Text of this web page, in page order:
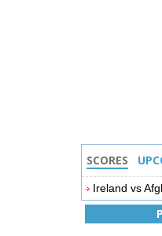
SCORES
Ireland vs